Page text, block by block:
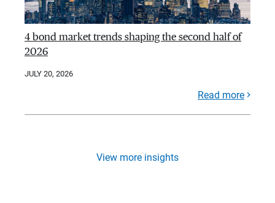
4 bond market trends shaping the second half of
2026
JULY 20, 2026
Read more
View more insights